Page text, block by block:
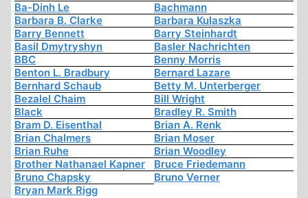
Ba-Dinh Le
Bachmann
Barbara B. Clarke
Barbara Kulaszka
Barry Bennett
Barry Steinhardt
Basil Dmytryshyn
Basler Nachrichten
BBC
Benny Morris
Benton L. Bradbury
Bernard Lazare
Bernhard Schaub
Betty M. Unterberger
Bezalel Chaim
Bill Wright
Black
Bradley R. Smith
Bram D. Eisenthal
Brian A. Renk
Brian Chalmers
Brian Moser
Brian Ruhe
Brian Woodley
Brother Nathanael Kapner
Bruce Friedemann
Bruno Chapsky
Bruno Verner
Bryan Mark Rigg